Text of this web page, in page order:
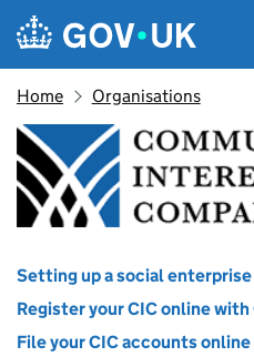
Skip to main content
Navigation menu
Home Organisations
Office of the
Setting up a social enterprise
Register your CIC online
File your CIC accounts online